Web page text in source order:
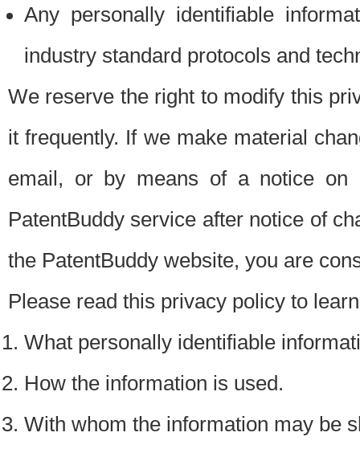
Any personally identifiable
industry standard protocols and
We reserve the right to modify this
it frequently. If we make material
email, or by means of a notice on
PatentBuddy service after notice of
the PatentBuddy website, you are
Please read this privacy policy to
What personally identifiable
How the information is used.
With whom the information may be